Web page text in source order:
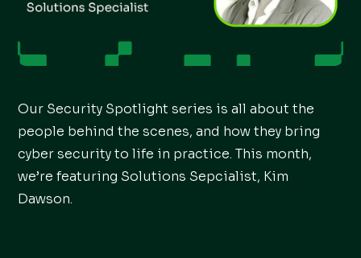
Our Security Spotlight series is all about the
people behind the scenes, and how they bring
cyber security to life in practice. This month,
we’re featuring Solutions Sepcialist, Kim
Dawson.